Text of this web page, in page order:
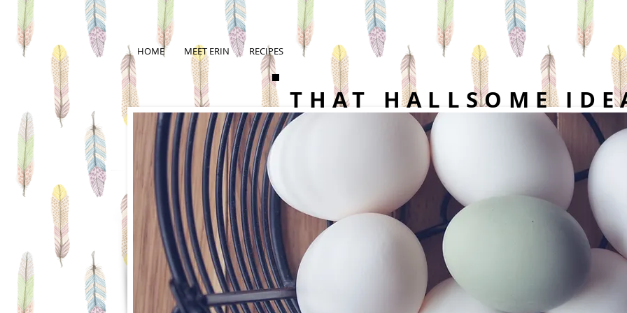
HOME MEET ERIN RECIPES
THAT HALLSOME